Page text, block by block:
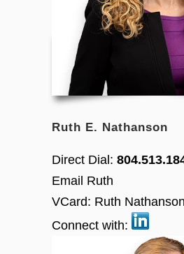
Ruth E. Nathanson
Direct Dial:
Email Ruth
VCard: Ruth
Connect with: